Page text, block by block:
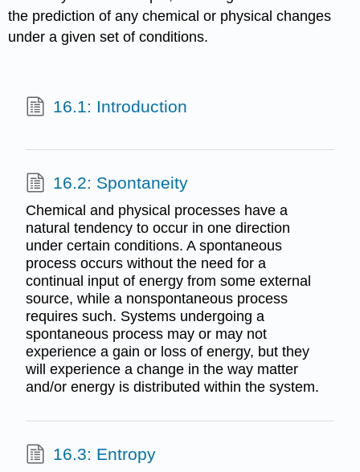
the prediction of any chemical or physical changes
under a given set of conditions.
16.1: Introduction
16.2: Spontaneity
Chemical and physical processes have a
natural tendency to occur in one direction
under certain conditions. A spontaneous
process occurs without the need for a
continual input of energy from some external
source, while a nonspontaneous process
requires such. Systems undergoing a
spontaneous process may or may not
experience a gain or loss of energy, but they
will experience a change in the way matter
and/or energy is distributed within the system.
16.3: Entropy